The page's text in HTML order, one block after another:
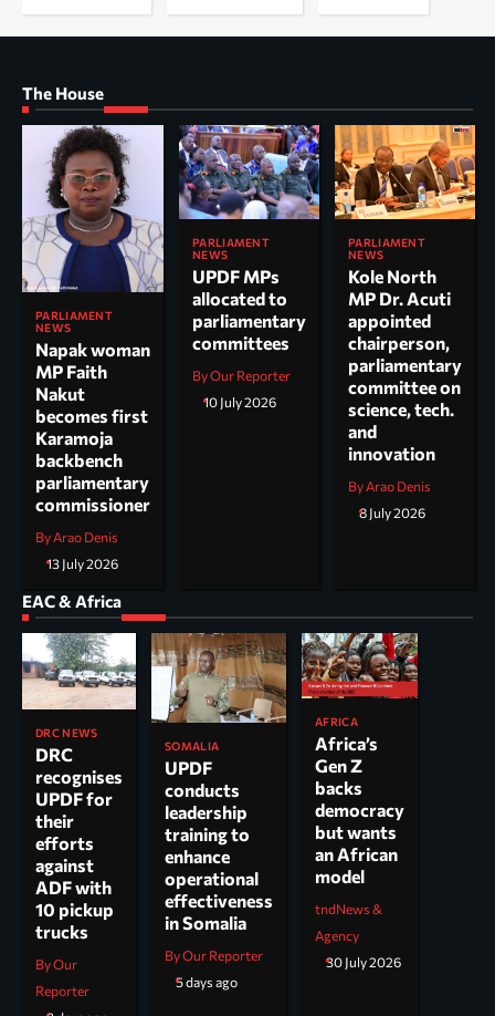
The House
PARLIAMENT
NEWS
Napak woman
MP Faith
Nakut
becomes first
Karamoja
backbench
parliamentary
commissioner
By Arao Denis
13 July 2026
PARLIAMENT
NEWS
UPDF MPs
allocated to
parliamentary
committees
By Our Reporter
10 July 2026
PARLIAMENT
NEWS
Kole North
MP Dr. Acuti
appointed
chairperson,
parliamentary
committee on
science, tech.
and
innovation
By Arao Denis
8 July 2026
EAC & Africa
DRC NEWS
DRC
recognises
UPDF for
their
efforts
against
ADF with
10 pickup
trucks
By Our
Reporter
SOMALIA
UPDF
conducts
leadership
training to
enhance
operational
effectiveness
in Somalia
By Our Reporter
5 days ago
AFRICA
Africa’s
Gen Z
backs
democracy
but wants
an African
model
tndNews &
Agency
30 July 2026